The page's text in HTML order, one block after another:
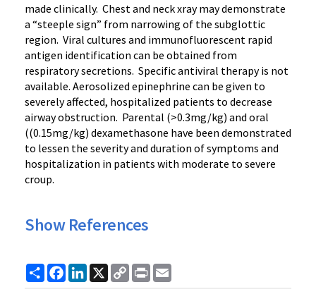
made clinically. Chest and neck xray may demonstrate
a “steeple sign” from narrowing of the subglottic
region. Viral cultures and immunofluorescent rapid
antigen identification can be obtained from
respiratory secretions. Specific antiviral therapy is not
available. Aerosolized epinephrine can be given to
severely affected, hospitalized patients to decrease
airway obstruction. Parental (>0.3mg/kg) and oral
((0.15mg/kg) dexamethasone have been demonstrated
to lessen the severity and duration of symptoms and
hospitalization in patients with moderate to severe
croup.
Show References
ShareFacebook
LinkedIn
X
Copy
Link
Print